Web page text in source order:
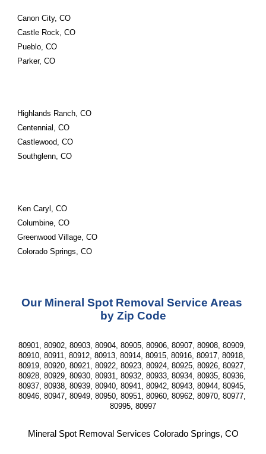
Canon City, CO
Castle Rock, CO
Pueblo, CO
Parker, CO
Highlands Ranch, CO
Centennial, CO
Castlewood, CO
Southglenn, CO
Ken Caryl, CO
Columbine, CO
Greenwood Village, CO
Colorado Springs, CO
Our Mineral Spot Removal Service Areas
by Zip Code
80901, 80902, 80903, 80904, 80905, 80906, 80907, 80908, 80909,
80910, 80911, 80912, 80913, 80914, 80915, 80916, 80917, 80918,
80919, 80920, 80921, 80922, 80923, 80924, 80925, 80926, 80927,
80928, 80929, 80930, 80931, 80932, 80933, 80934, 80935, 80936,
80937, 80938, 80939, 80940, 80941, 80942, 80943, 80944, 80945,
80946, 80947, 80949, 80950, 80951, 80960, 80962, 80970, 80977,
80995, 80997
Mineral Spot Removal Services Colorado Springs, CO